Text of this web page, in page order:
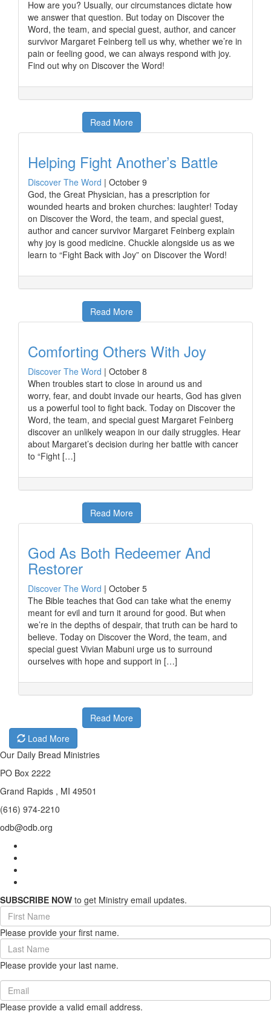
How are you? Usually, our circumstances dictate how
we answer that question. But today on Discover the
Word, the team, and special guest, author, and cancer
survivor Margaret Feinberg tell us why, whether we’re in
pain or feeling good, we can always respond with joy.
Find out why on Discover the Word!
Read More
Helping Fight Another’s Battle
Discover The Word | October 9
God, the Great Physician, has a prescription for
wounded hearts and broken churches: laughter! Today
on Discover the Word, the team, and special guest,
author and cancer survivor Margaret Feinberg explain
why joy is good medicine. Chuckle alongside us as we
learn to “Fight Back with Joy” on Discover the Word!
Read More
Comforting Others With Joy
Discover The Word | October 8
When troubles start to close in around us and
worry, fear, and doubt invade our hearts, God has given
us a powerful tool to fight back. Today on Discover the
Word, the team, and special guest Margaret Feinberg
discover an unlikely weapon in our daily struggles. Hear
about Margaret’s decision during her battle with cancer
to “Fight […]
Read More
God As Both Redeemer And
Restorer
Discover The Word | October 5
The Bible teaches that God can take what the enemy
meant for evil and turn it around for good. But when
we’re in the depths of despair, that truth can be hard to
believe. Today on Discover the Word, the team, and
special guest Vivian Mabuni urge us to surround
ourselves with hope and support in […]
Read More
Load More
Our Daily Bread Ministries
PO Box 2222
Grand Rapids , MI 49501
(616) 974-2210
odb@odb.org
SUBSCRIBE NOW to get Ministry email updates.
First
Name
(required)
Please provide your first name.
Last
Name
(required)
Please provide your last name.
Email
(required)
Please provide a valid email address.